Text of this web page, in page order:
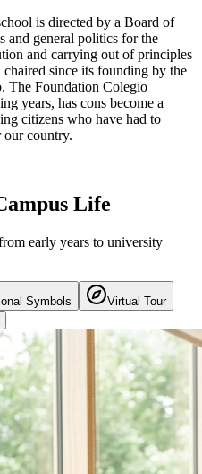
is directed by a Board of
and general politics for the
and carrying out of principles
since its founding by the
The Foundation Colegio
years, has cons become a
citizens who have had to
our country.
Life
early years to university
Symbols
Virtual Tour